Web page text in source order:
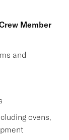
Member
and
ovens,